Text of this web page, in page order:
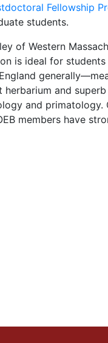
Fellowship
students.
of Western
is ideal for
and
and
members have